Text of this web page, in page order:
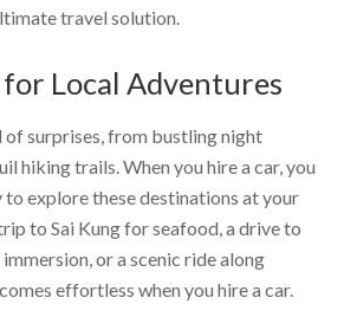
travel solution.
Local Adventures
of surprises, from bustling night
hiking trails. When you hire a car, you
explore these destinations at your
to Sai Kung for seafood, a drive to
or a scenic ride along
effortless when you hire a car.